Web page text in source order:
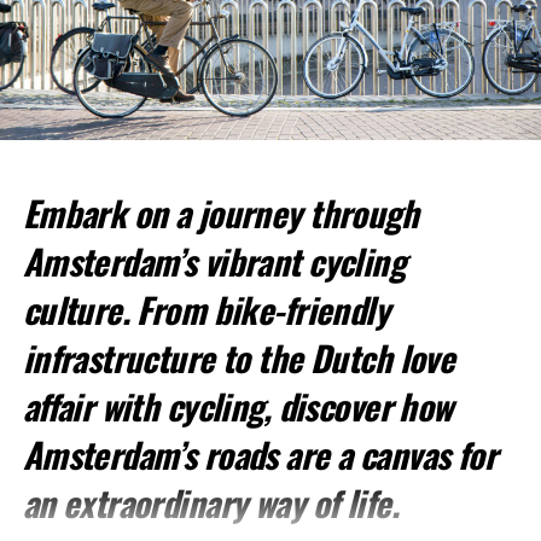
Popular Walking Routes:
ADVERTISEMENT
Embark on a journey through
Amsterdam’s vibrant cycling
culture. From bike-friendly
infrastructure to the Dutch love
affair with cycling, discover how
Amsterdam’s roads are a canvas for
an extraordinary way of life.